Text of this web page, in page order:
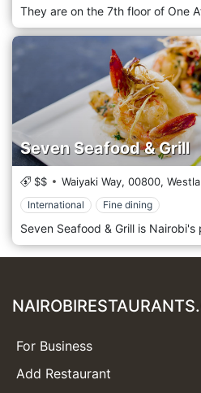
Seven Seafood & Grill
$$ Waiyaki Way, 00800,
International Fine dining
For Business
Add Restaurant